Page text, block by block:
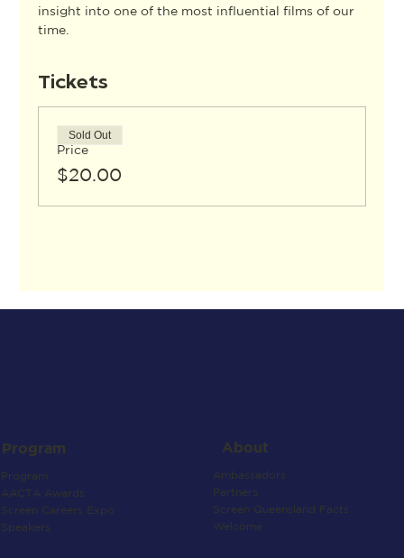
insight into one of the most influential films of our
time.
Tickets
Price
$20.00
Sold Out
Program
Program
AACTA Awards
Screen Careers Expo
Speakers
About
Ambassadors
Partners
Screen Queensland Facts
Welcome